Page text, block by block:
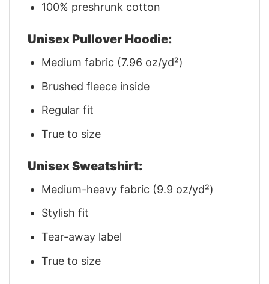
100% preshrunk cotton
Unisex Pullover Hoodie:
Medium fabric (7.96 oz/yd²)
Brushed fleece inside
Regular fit
True to size
Unisex Sweatshirt:
Medium-heavy fabric (9.9 oz/yd²)
Stylish fit
Tear-away label
True to size